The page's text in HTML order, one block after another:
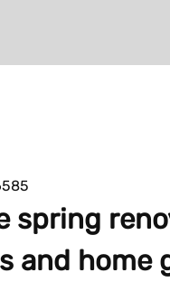
spring
and home